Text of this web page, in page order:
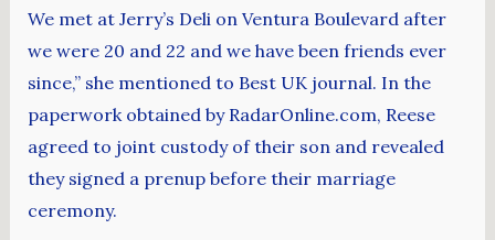
We met at Jerry’s Deli on Ventura Boulevard after
we were 20 and 22 and we have been friends ever
since,” she mentioned to Best UK journal. In the
paperwork obtained by RadarOnline.com, Reese
agreed to joint custody of their son and revealed
they signed a prenup before their marriage
ceremony.